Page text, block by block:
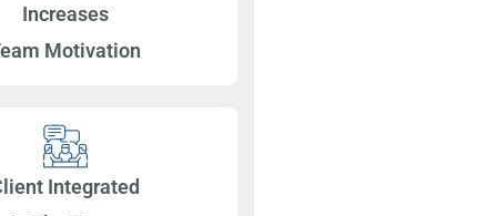
Increases
Motivation
Integrated